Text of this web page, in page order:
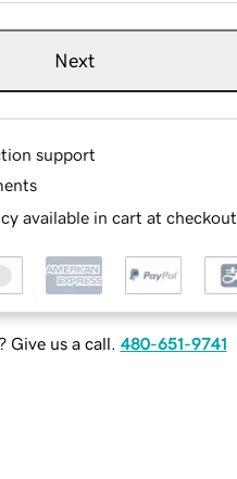
Next
support
available in cart at checkout
Give us a call. 480-651-9741